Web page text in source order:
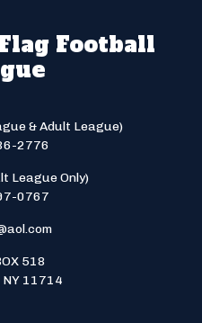
Football
& Adult League)
2776
League Only)
0767
518
11714